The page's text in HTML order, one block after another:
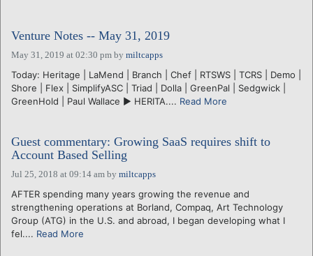
Venture Notes -- May 31, 2019
May 31, 2019 at 02:30 pm by miltcapps
Today: Heritage | LaMend | Branch | Chef | RTSWS | TCRS | Demo |
Shore | Flex | SimplifyASC | Triad | Dolla | GreenPal | Sedgwick |
GreenHold | Paul Wallace ► HERITA.... Read More
Guest commentary: Growing SaaS requires shift to
Account Based Selling
Jul 25, 2018 at 09:14 am by miltcapps
AFTER spending many years growing the revenue and
strengthening operations at Borland, Compaq, Art Technology
Group (ATG) in the U.S. and abroad, I began developing what I
fel.... Read More